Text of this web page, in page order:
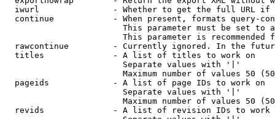
iwurl               - Whether to get the full URL
continue            - When present, formats query-
This parameter must be set to
This parameter is recommended
rawcontinue         - Currently ignored. In the
  titles              - A list of titles to work on
                        Separate values with '|'
Maximum number of values 50
  pageids             - A list of page IDs to work on
                        Separate values with '|'
Maximum number of values 50
revids              - A list of revision IDs to work